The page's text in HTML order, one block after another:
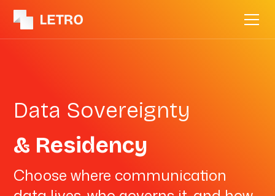
Data Sovereignty
& Residency
Choose where communication